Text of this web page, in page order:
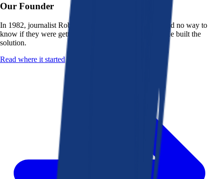
Our Founder
In 1982, journalist Robert K. Heady saw that people had no way to
know if they were getting a fair deal from their bank. He built the
solution.
Read where it started